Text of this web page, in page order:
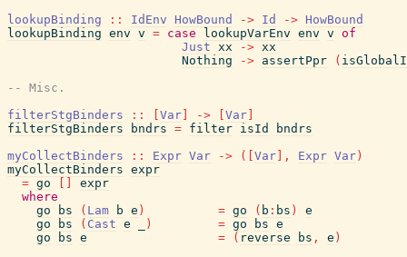
lookupBinding
:: IdEnv HowBound -> Id -> HowBound
lookupBinding env v = case lookupVarEnv env v of
Just xx -> xx
Nothing
-> assertPpr (
-- Misc.
filterStgBinders
:: Var -> Var
filterStgBinders
bndrs = filter isId
bndrs
myCollectBinders
:: Expr Var -> ( Var , Expr Var )
myCollectBinders expr
= go
expr
where
go
bs ( Lam b e ) = go ( b : bs )
e
go
bs ( Cast e ) = go bs e
go
bs e = ( reverse bs , e )